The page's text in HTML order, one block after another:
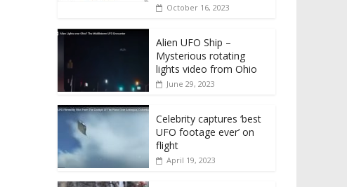
October 16, 2023
Alien UFO Ship –
Mysterious rotating
lights video from Ohio
June 29, 2023
Celebrity captures ‘best
UFO footage ever’ on
flight
April 19, 2023